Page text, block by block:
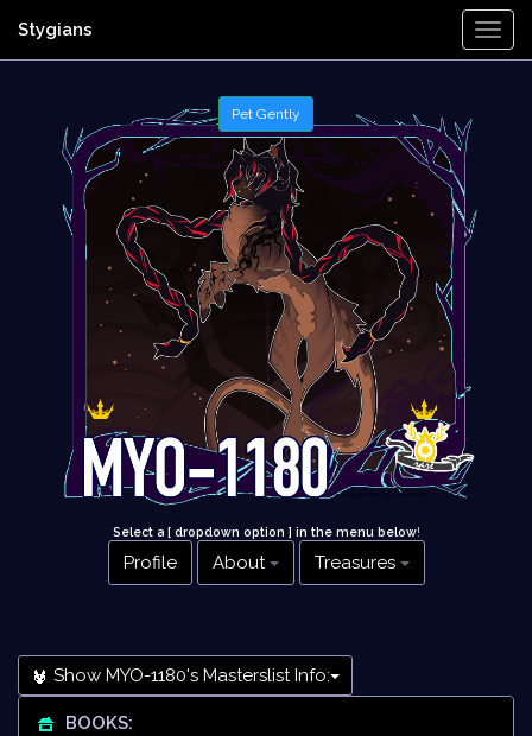
Stygians
Select a [ dropdown option ] in the menu below!
Profile About Treasures
Show MYO-1180's Masterslist Info:
BOOKS: